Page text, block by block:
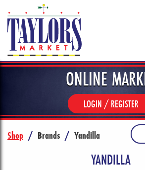
ONLINE
LOGIN / REGISTER
Shop / Brands / Yandilla
YANDILLA